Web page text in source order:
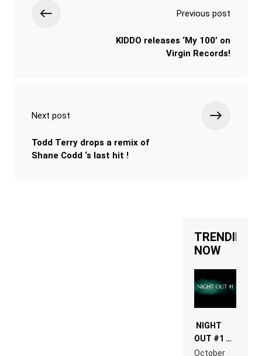
Previous post
KIDDO releases ‘My 100’ on
Virgin Records!
Next post
Todd Terry drops a remix of
Shane Codd ‘s last hit !
TRENDING
NOW
NIGHT
OUT #1 –
RDV IN
October